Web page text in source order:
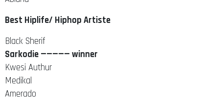
Best Hiplife/ Hiphop Artiste
Black Sherif
Sarkodie ————— winner
Kwesi Authur
Medikal
Amerado